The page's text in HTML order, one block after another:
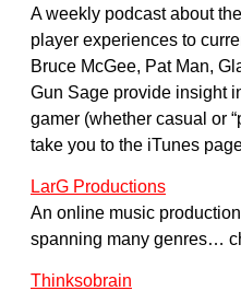
A weekly podcast about
player experiences to
Bruce McGee, Pat Man,
Gun Sage provide insight
gamer (whether casual or
take you to the iTunes
LarG Productions
An online music
spanning many genres…
Thinksobrain